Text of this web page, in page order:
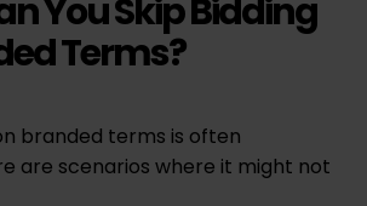
You Skip Bidding
Terms?
branded terms is often
are scenarios where it might not